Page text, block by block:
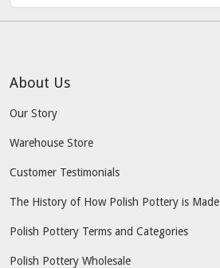
About Us
Our Story
Warehouse Store
Customer Testimonials
The History of How Polish Pottery is Made
Polish Pottery Terms and Categories
Polish Pottery Wholesale